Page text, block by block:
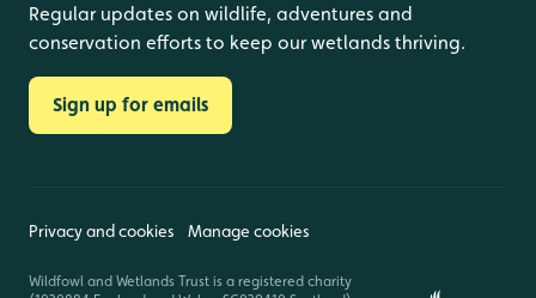
Regular updates on wildlife, adventures and
conservation efforts to keep our wetlands thriving.
Sign up for emails
Privacy and cookies Manage cookies
Wildfowl and Wetlands Trust is a registered charity